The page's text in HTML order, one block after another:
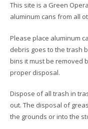
This site is a Green
aluminum cans from all
Please place aluminum
debris goes to the trash
bins it must be removed
proper disposal.
Dispose of all trash in
out. The disposal of
the grounds or into the